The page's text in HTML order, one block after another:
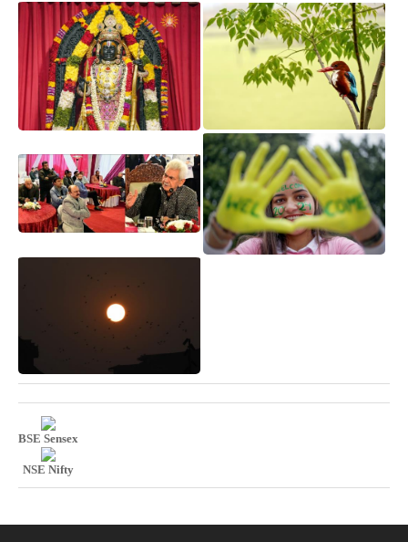
BSE Sensex
NSE Nifty